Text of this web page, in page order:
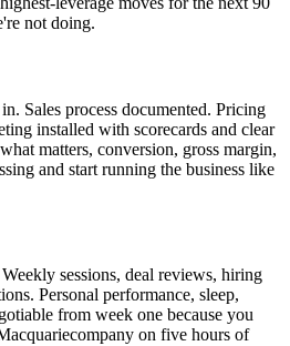
not doing.
Sales process documented. Pricing
installed with scorecards and clear
matters, conversion, gross margin,
and start running the business like
sessions, deal reviews, hiring
Personal performance, sleep,
from week one because you
company on five hours of